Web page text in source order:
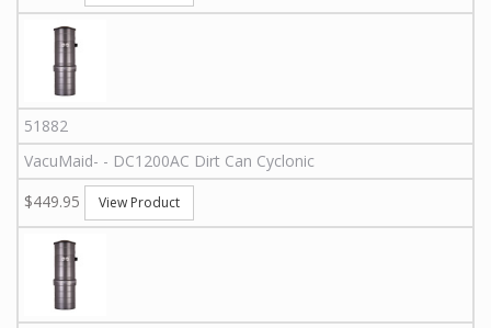
51882
VacuMaid- - DC1200AC Dirt Can Cyclonic
$449.95
View Product